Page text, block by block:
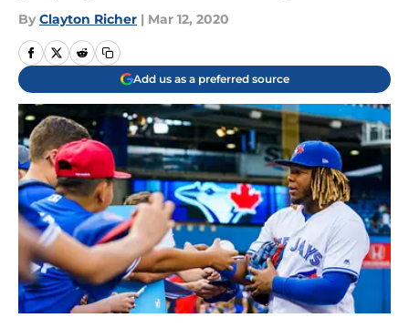
By Clayton Richer | Mar 12, 2020
Add us as a preferred source